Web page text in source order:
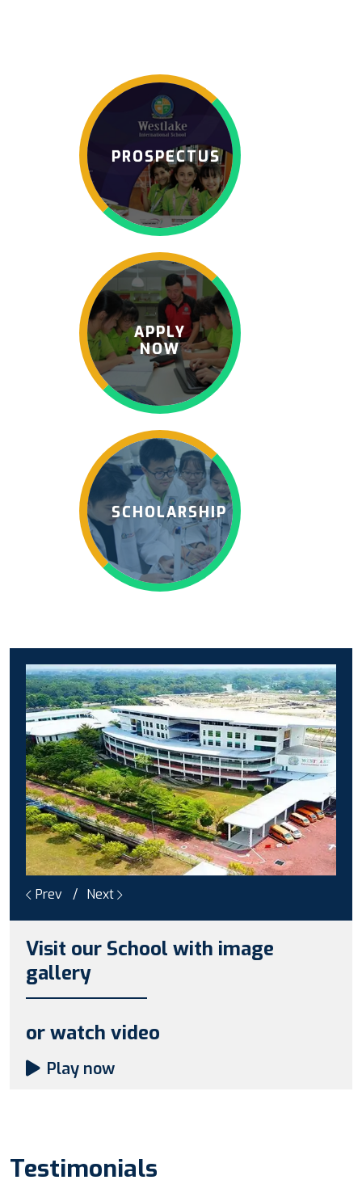
PROSPECTUS
APPLY
NOW
SCHOLARSHIP
Prev Next
Visit our School with image
gallery
or watch video
Play now
Testimonials